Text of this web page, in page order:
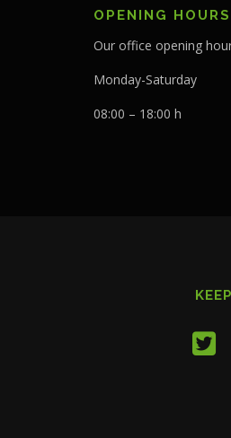
OPENING HOURS
Our office opening
Monday-Saturday
08:00 – 18:00 h